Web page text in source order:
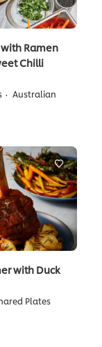
Ramen
Chilli
Australian
with Duck
Plates